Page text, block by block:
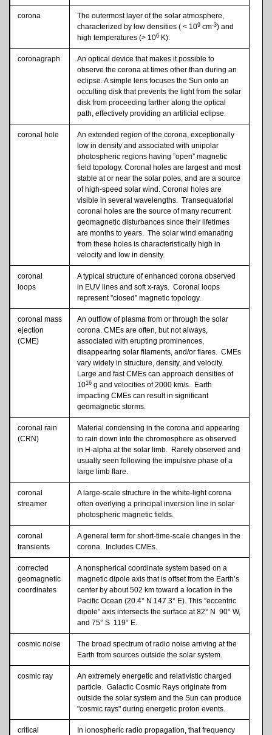
corona
The outermost layer of the solar atmosphere,
characterized by low densities ( < 109 cm-3) and
high temperatures (> 106 K).
coronagraph
An optical device that makes it possible to
observe the corona at times other than during an
eclipse. A simple lens focuses the Sun onto an
occulting disk that prevents the light from the solar
disk from proceeding farther along the optical
path, effectively providing an artificial eclipse.
coronal hole
An extended region of the corona, exceptionally
low in density and associated with unipolar
photospheric regions having ”open” magnetic
field topology. Coronal holes are largest and most
stable at or near the solar poles, and are a source
of high-speed solar wind. Coronal holes are
visible in several wavelengths. Transequatorial
coronal holes are the source of many recurrent
geomagnetic disturbances since their lifetimes
are months to years. The solar wind emanating
from these holes is characteristically high in
velocity and low in density.
coronal
loops
A typical structure of enhanced corona observed
in EUV lines and soft x-rays. Coronal loops
represent ”closed” magnetic topology.
coronal mass
ejection
(CME)
An outflow of plasma from or through the solar
corona. CMEs are often, but not always,
associated with erupting prominences,
disappearing solar filaments, and/or flares. CMEs
vary widely in structure, density, and velocity.
Large and fast CMEs can approach densities of
1016 g and velocities of 2000 km/s. Earth
impacting CMEs can result in significant
geomagnetic storms.
coronal rain
(CRN)
Material condensing in the corona and appearing
to rain down into the chromosphere as observed
in H-alpha at the solar limb. Rarely observed and
usually seen following the impulsive phase of a
large limb flare.
coronal
streamer
A large-scale structure in the white-light corona
often overlying a principal inversion line in solar
photospheric magnetic fields.
coronal
transients
A general term for short-time-scale changes in the
corona. Includes CMEs.
corrected
geomagnetic
coordinates
A nonspherical coordinate system based on a
magnetic dipole axis that is offset from the Earth’s
center by about 502 km toward a location in the
Pacific Ocean (20.4° N 147.3° E). This ”eccentric
dipole” axis intersects the surface at 82° N 90° W,
and 75° S 119° E.
cosmic noise
The broad spectrum of radio noise arriving at the
Earth from sources outside the solar system.
cosmic ray
An extremely energetic and relativistic charged
particle. Galactic Cosmic Rays originate from
outside the solar system and the Sun can produce
"cosmic rays" during energetic proton events.
critical
In ionospheric radio propagation, that frequency